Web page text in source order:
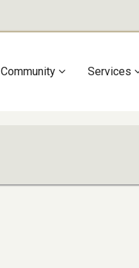
Community Services